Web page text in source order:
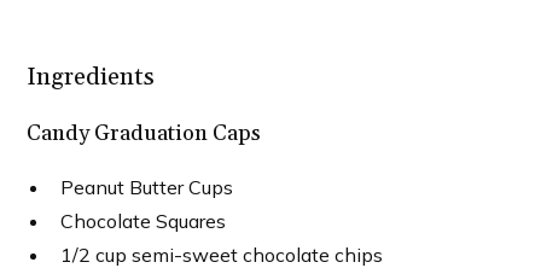
Ingredients
Candy Graduation Caps
Peanut Butter Cups
Chocolate Squares
1/2 cup semi-sweet chocolate chips